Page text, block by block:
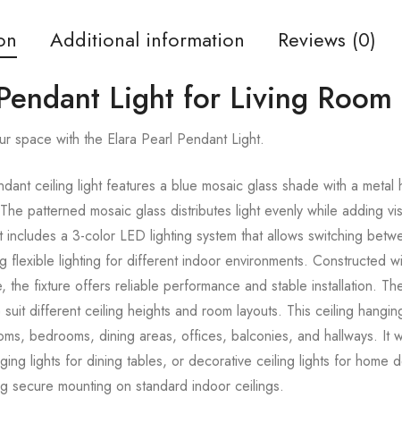
Additional information Reviews (0)
Light for Living Room
space with the Elara Pearl Pendant Light.
ceiling light features a blue mosaic glass shade with a metal
patterned mosaic glass distributes light evenly while adding
a 3-color LED lighting system that allows switching
lighting for different indoor environments. Constructed
the fixture offers reliable performance and stable installation.
different ceiling heights and room layouts. This ceiling
bedrooms, dining areas, offices, balconies, and hallways. It
lights for dining tables, or decorative ceiling lights for home
secure mounting on standard indoor ceilings.